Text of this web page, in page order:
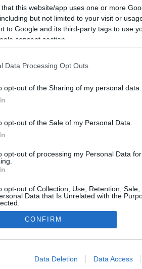
that this website/app uses one or more
but not limited to your visit or
to Google and its third-party tags to use
consent section.
Data Processing Opt Outs
opt-out of the Sharing of my personal data.
opt-out of the Sale of my Personal Data.
opt-out of processing my Personal Data
opt-out of Collection, Use, Retention,
Data that Is Unrelated with the
allow Google to enable storage related to
CONFIRM
Data Deletion Data Access
Marcin Napieraj 27.12.2022
Reklama i
współpraca -
Polityka